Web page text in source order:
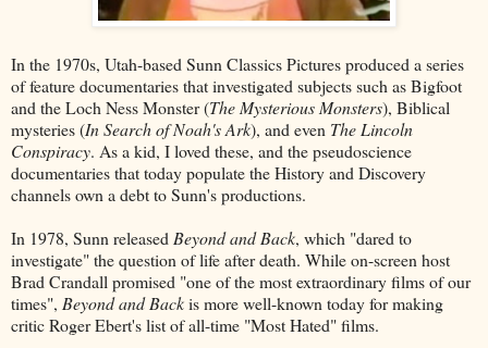
In the 1970s, Utah-based Sunn Classics Pictures produced a series
of feature documentaries that investigated subjects such as Bigfoot
and the Loch Ness Monster (The Mysterious Monsters), Biblical
mysteries (In Search of Noah's Ark), and even The Lincoln
Conspiracy. As a kid, I loved these, and the pseudoscience
documentaries that today populate the History and Discovery
channels own a debt to Sunn's productions.
In 1978, Sunn released Beyond and Back, which "dared to
investigate" the question of life after death. While on-screen host
Brad Crandall promised "one of the most extraordinary films of our
times", Beyond and Backis more well-known today for making
critic Roger Ebert's list of all-time "Most Hated" films.